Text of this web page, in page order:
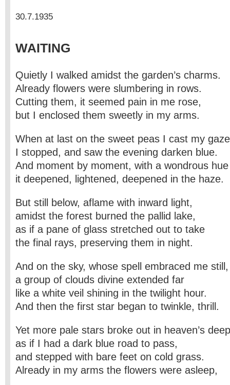
30.7.1935
WAITING
Quietly I walked amidst the garden’s charms.
Already flowers were slumbering in rows.
Cutting them, it seemed pain in me rose,
but I enclosed them sweetly in my arms.
When at last on the sweet peas I cast my gaze
I stopped, and saw the evening darken blue.
And moment by moment, with a wondrous
it deepened, lightened, deepened in the haze.
But still below, aflame with inward light,
amidst the forest burned the pallid lake,
as if a pane of glass stretched out to take
the final rays, preserving them in night.
And on the sky, whose spell embraced me still,
a group of clouds divine extended far
like a white veil shining in the twilight hour.
And then the first star began to twinkle, thrill.
Yet more pale stars broke out in heaven’s
as if I had a dark blue road to pass,
and stepped with bare feet on cold grass.
Already in my arms the flowers were asleep,